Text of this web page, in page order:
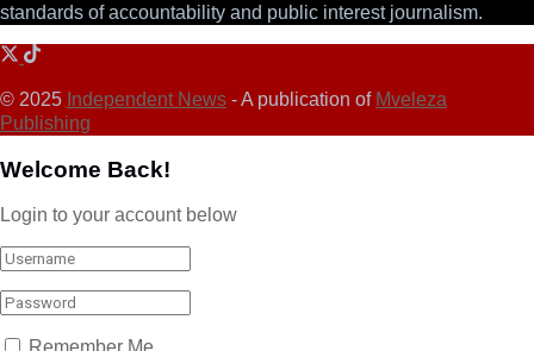
standards of accountability and public interest journalism.
© 2025 Independent News - A publication of Mveleza
Publishing
Welcome Back!
Login to your account below